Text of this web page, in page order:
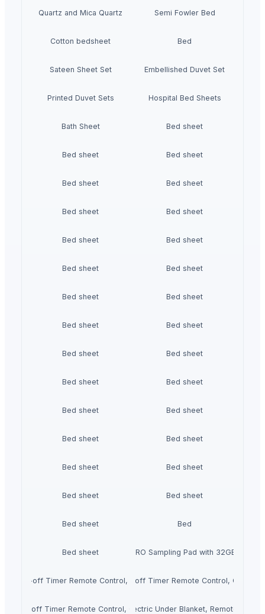
Quartz and Mica Quartz Semi Fowler Bed
Cotton bedsheet Bed
Sateen Sheet Set Embellished Duvet Set
Printed Duvet Sets Hospital Bed Sheets
Bath Sheet Bed sheet
Bed sheet Bed sheet
Bed sheet Bed sheet
Bed sheet Bed sheet
Bed sheet Bed sheet
Bed sheet Bed sheet
Bed sheet Bed sheet
Bed sheet Bed sheet
Bed sheet Bed sheet
Bed sheet Bed sheet
Bed sheet Bed sheet
Bed sheet Bed sheet
Bed sheet Bed sheet
Bed sheet Bed sheet
Bed sheet Bed
Bed sheet
Roland SPD-SX PRO Sampling Pad with 32GB
shut-off Timer Remote Control, Over-blanket Bed Size Heater Bed
duvet with Heat Settings Auto shut-off Timer Remote Control, Over-
shut-off Timer Remote Control, Over-blanket Bed Size Heater Bed
ECOSAPIENS LINEN Single Electric Under Blanket, Remote